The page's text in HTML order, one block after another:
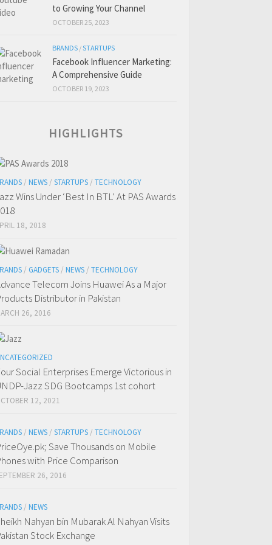
to Growing Your Channel
OCTOBER 25, 2023
BRANDS /STARTUPS
Facebook Influencer Marketing:
A Comprehensive Guide
OCTOBER 19, 2023
HIGHLIGHTS
/ NEWS / STARTUPS / TECHNOLOGY
Wins Under ‘Best In BTL’ At PAS Awards
18, 2018
/ GADGETS / NEWS / TECHNOLOGY
Telecom Joins Huawei As a Major
Distributor in Pakistan
26, 2016
Social Enterprises Emerge Victorious in
Jazz SDG Bootcamps 1st cohort
12, 2021
/ NEWS / STARTUPS / TECHNOLOGY
Save Thousands on Mobile
with Price Comparison
26, 2016
/ NEWS
Nahyan bin Mubarak Al Nahyan Visits
Stock Exchange